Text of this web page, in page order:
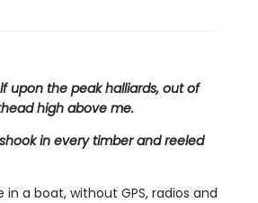
upon the peak halliards, out of
high above me.
in every timber and reeled
a boat, without GPS, radios and